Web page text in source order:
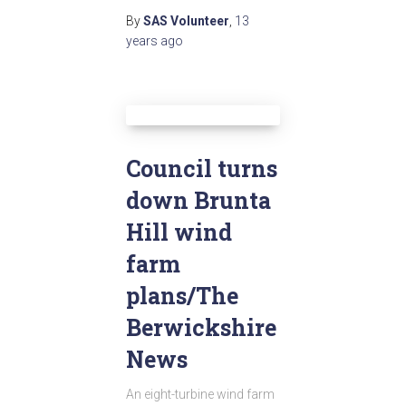
BySAS Volunteer 13
years ago
Council turns
down Brunta
Hill wind
farm
plans/The
Berwickshire
News
An eight-turbine wind farm